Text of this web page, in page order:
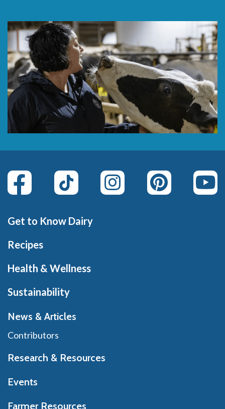
Get to Know Dairy
Recipes
Health & Wellness
Sustainability
News & Articles
Contributors
Research & Resources
Events
Farmer Resources